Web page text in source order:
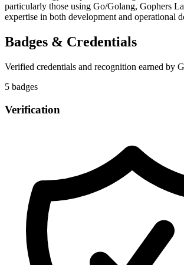
particularly those using Go/Golang, Gophers
expertise in both development and operational
Badges & Credentials
Verified credentials and recognition earned by
5 badges
Verification